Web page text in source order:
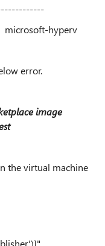
hyperv
error.
image
the virtual machine